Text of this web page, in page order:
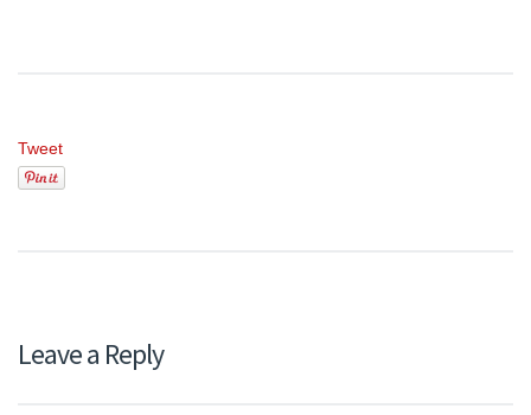
Tweet
Leave a Reply